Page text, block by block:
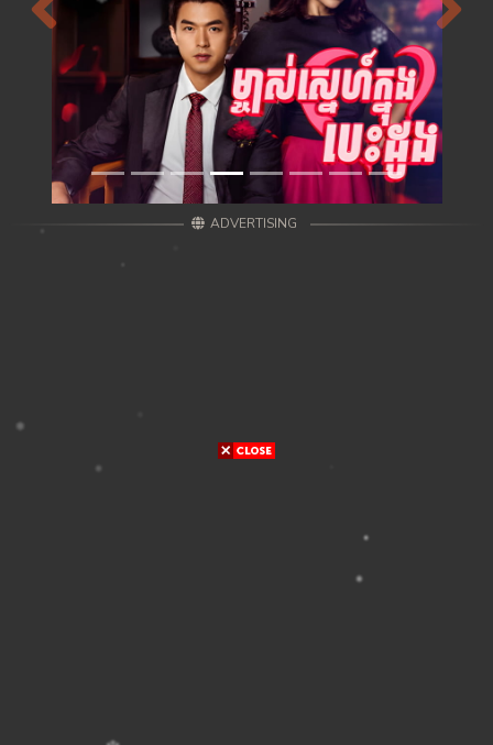
Previous Next
ADVERTISING